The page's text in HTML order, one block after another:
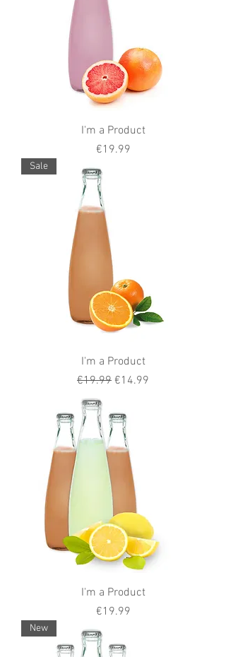
I'm a Product
Price
€19.99
Sale
I'm a Product
Regular Price
€19.99 Sale Price
€14.99
I'm a Product
Price
€19.99
New